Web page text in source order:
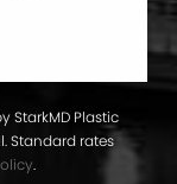
StarkMD Plastic
Standard rates
.